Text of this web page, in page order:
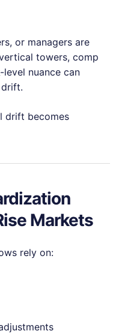
or managers are
towers, comp
nuance can
drift becomes
Markets
rely on: